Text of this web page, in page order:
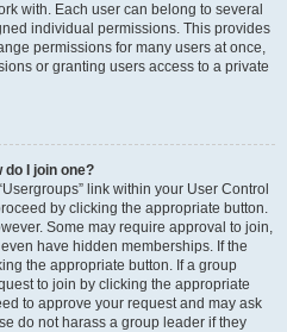
with. Each user can belong to several
individual permissions. This provides
permissions for many users at once,
or granting users access to a private
I join one?
link within your User Control
by clicking the appropriate button.
Some may require approval to join,
have hidden memberships. If the
the appropriate button. If a group
to join by clicking the appropriate
to approve your request and may ask
do not harass a group leader if they